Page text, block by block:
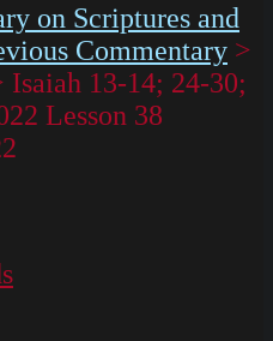
on Scriptures and
Commentary >
Isaiah 13-14; 24-30;
Lesson 38